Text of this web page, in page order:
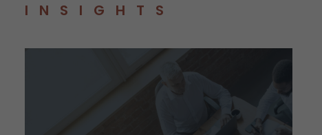
INSIGHTS